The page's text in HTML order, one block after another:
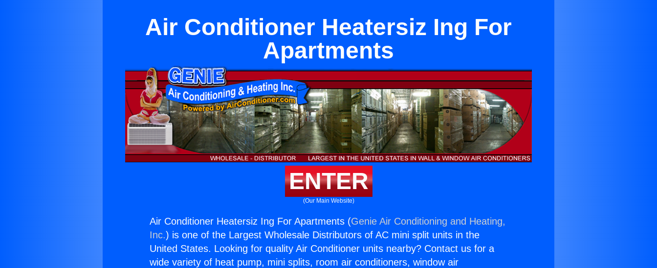
Air Conditioner Heatersiz Ing For
Apartments
ENTER
(Our Main Website)
Air Conditioner Heatersiz Ing For Apartments (Genie Air Conditioning and Heating,
Inc.) is one of the Largest Wholesale Distributors of AC mini split units in the
United States. Looking for quality Air Conditioner units nearby? Contact us for a
wide variety of heat pump, mini splits, room air conditioners, window air